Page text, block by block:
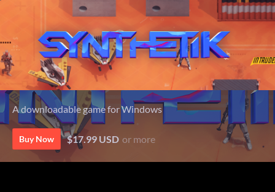
A downloadable game for Windows
Buy Now $17.99 USD or more